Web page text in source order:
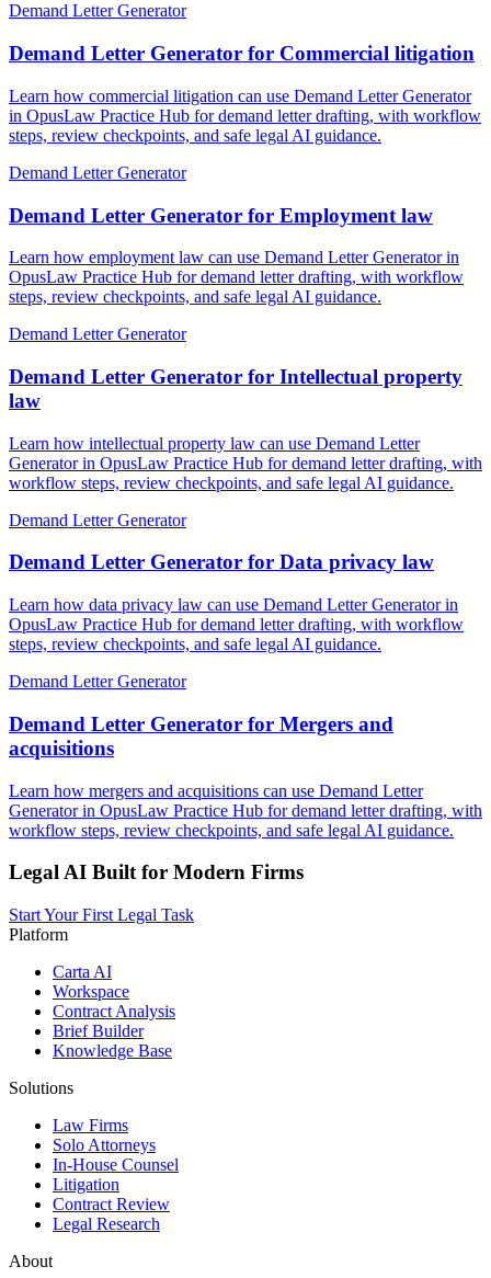
Demand Letter Generator
Demand Letter Generator for Commercial litigation
Learn how commercial litigation can use Demand Letter Generator
in OpusLaw Practice Hub for demand letter drafting, with workflow
steps, review checkpoints, and safe legal AI guidance.
Demand Letter Generator
Demand Letter Generator for Employment law
Learn how employment law can use Demand Letter Generator in
OpusLaw Practice Hub for demand letter drafting, with workflow
steps, review checkpoints, and safe legal AI guidance.
Demand Letter Generator
Demand Letter Generator for Intellectual property
law
Learn how intellectual property law can use Demand Letter
Generator in OpusLaw Practice Hub for demand letter drafting, with
workflow steps, review checkpoints, and safe legal AI guidance.
Demand Letter Generator
Demand Letter Generator for Data privacy law
Learn how data privacy law can use Demand Letter Generator in
OpusLaw Practice Hub for demand letter drafting, with workflow
steps, review checkpoints, and safe legal AI guidance.
Demand Letter Generator
Demand Letter Generator for Mergers and
acquisitions
Learn how mergers and acquisitions can use Demand Letter
Generator in OpusLaw Practice Hub for demand letter drafting, with
workflow steps, review checkpoints, and safe legal AI guidance.
Legal AI Built for Modern Firms
Start Your First Legal Task
Platform
Carta AI
Workspace
Contract Analysis
Brief Builder
Knowledge Base
Solutions
Law Firms
Solo Attorneys
In-House Counsel
Litigation
Contract Review
Legal Research
About